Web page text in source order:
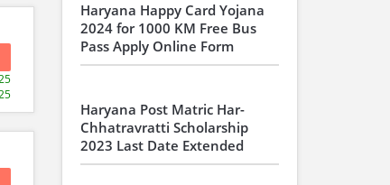
Haryana Happy Card Yojana
2024 for 1000 KM Free Bus
Pass Apply Online Form
Haryana Post Matric Har-
Chhatravratti Scholarship
2023 Last Date Extended